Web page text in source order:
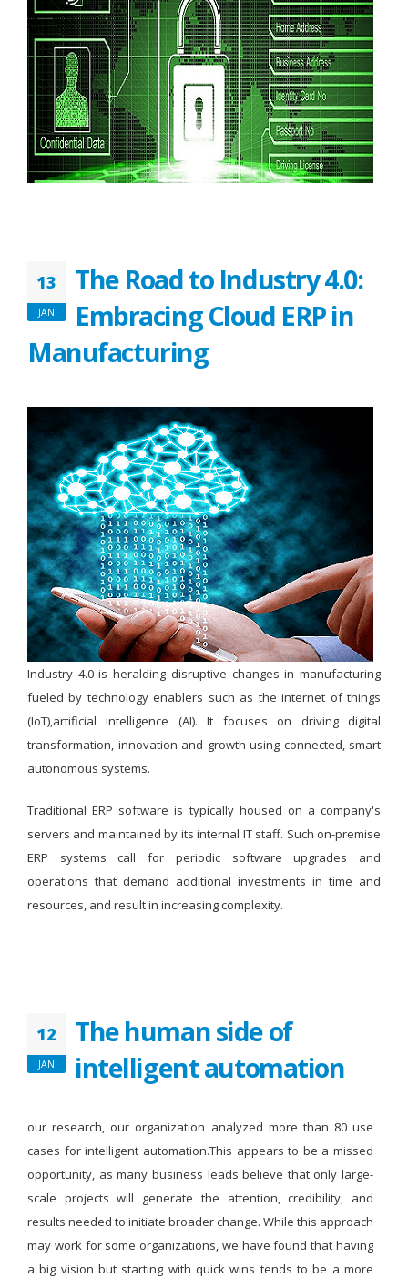
13
JAN
The Road to Industry 4.0:
Embracing Cloud ERP in
Manufacturing
Industry 4.0 is heralding disruptive changes in manufacturing
fueled by technology enablers such as the internet of things
(IoT),artificial intelligence (AI). It focuses on driving digital
transformation, innovation and growth using connected, smart
autonomous systems.
Traditional ERP software is typically housed on a company's
servers and maintained by its internal IT staff. Such on-premise
ERP systems call for periodic software upgrades and
operations that demand additional investments in time and
resources, and result in increasing complexity.
12
JAN
The human side of
intelligent automation
our research, our organization analyzed more than 80 use
cases for intelligent automation.This appears to be a missed
opportunity, as many business leads believe that only large-
scale projects will generate the attention, credibility, and
results needed to initiate broader change. While this approach
may work for some organizations, we have found that having
a big vision but starting with quick wins tends to be a more